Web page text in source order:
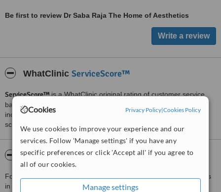
Cookies Privacy Policy|Cookies Policy
We use cookies to improve your experience and our
services. Follow 'Manage settings' if you have any
specific preferences or click 'Accept all' if you agree to
all of our cookies.
Manage settings
Be first to review Dr Saba Raja The Home of Aesthetics
WhatClinic ServiceScore™
ServiceScore™is a WhatClinic original rating of customer service
based on interaction data between users and clinics on our site,
including response times and patient feedback. It is a different
score than review rating.
About Dr Saba Raja The Home of Aesthetics
For more information about Dr Saba Raja The Home of Aesthetics
in Lakenham please
contact the clinic.